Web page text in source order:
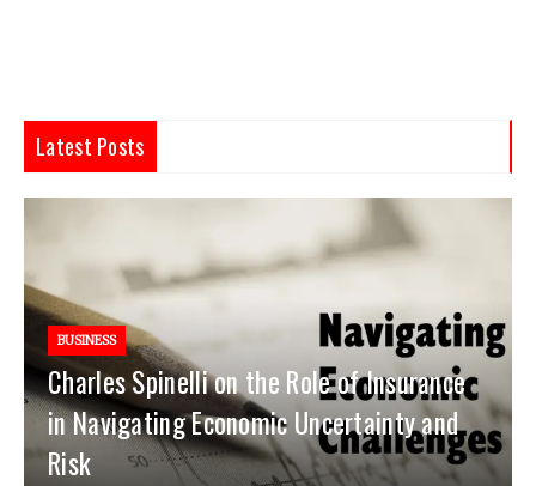
Latest Posts
BUSINESS
Charles Spinelli on the Role of Insurance
in Navigating Economic Uncertainty and
Risk